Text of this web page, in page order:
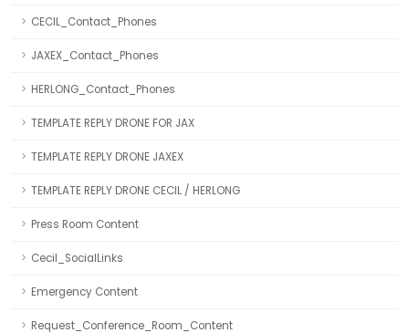
CECIL_Contact_Phones
JAXEX_Contact_Phones
HERLONG_Contact_Phones
TEMPLATE REPLY DRONE FOR JAX
TEMPLATE REPLY DRONE JAXEX
TEMPLATE REPLY DRONE CECIL / HERLONG
Press Room Content
Cecil_SocialLinks
Emergency Content
Request_Conference_Room_Content